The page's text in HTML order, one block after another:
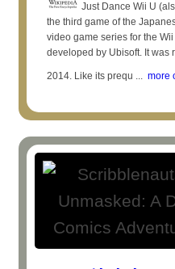
Just Dance Wii U
the third game of the
video game series for the
developed by Ubisoft. It was
2014. Like its prequ ... more